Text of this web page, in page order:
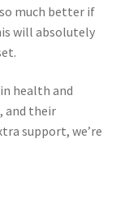
much better if
will absolutely
health and
and their
support, we’re